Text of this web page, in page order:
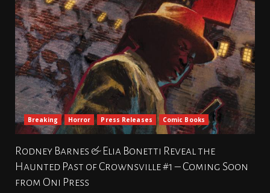
Breaking Horror Press Releases Comic Books
Rodney Barnes & Elia Bonetti Reveal the
Haunted Past of Crownsville #1 – Coming Soon
from Oni Press